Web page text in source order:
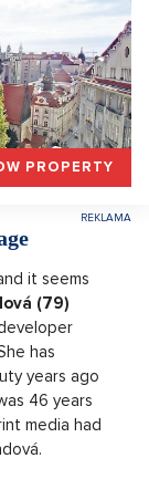
1 PROPERTY
it seems
(79)
has
years ago
46 years
media had